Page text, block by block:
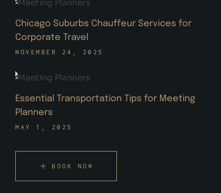
Chicago Suburbs Chauffeur Services for
Corporate Travel
NOVEMBER 24, 2025
Essential Transportation Tips for Meeting
Planners
MAY 1, 2025
BOOK NOW